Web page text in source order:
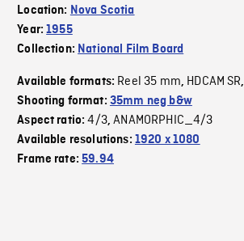
Location: Nova Scotia
Year:1955
Collection: National Film Board
Available formats: Reel 35 mm, HDCAM SR,
Shooting format: 35mm neg b&w
Aspect ratio:4/3,ANAMORPHIC_4/3
Available resolutions: 1920 x 1080
Frame rate:59.94